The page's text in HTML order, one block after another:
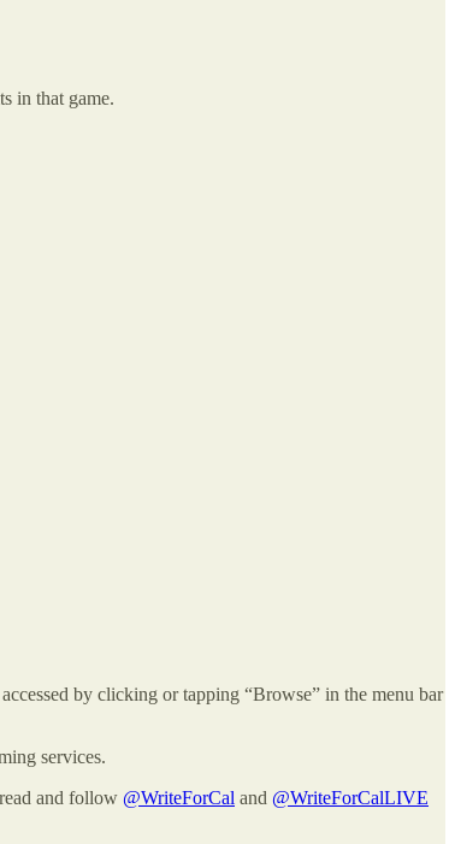
in that game.
by clicking or tapping “Browse” in the menu bar
services.
and follow @WriteForCal and @WriteForCalLIVE